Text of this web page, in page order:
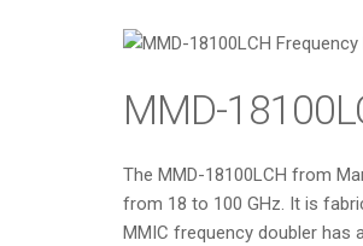
MMD-
The MMD-18100LCH from
from 18 to 100 GHz. It is
MMIC frequency doubler has